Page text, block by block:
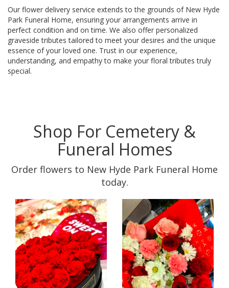
Our flower delivery service extends to the grounds of New Hyde
Park Funeral Home, ensuring your arrangements arrive in
perfect condition and on time. We also offer personalized
graveside tributes tailored to meet your desires and the unique
essence of your loved one. Trust in our experience,
understanding, and empathy to make your floral tributes truly
special.
Shop For Cemetery &
Funeral Homes
Order flowers to New Hyde Park Funeral Home
today.